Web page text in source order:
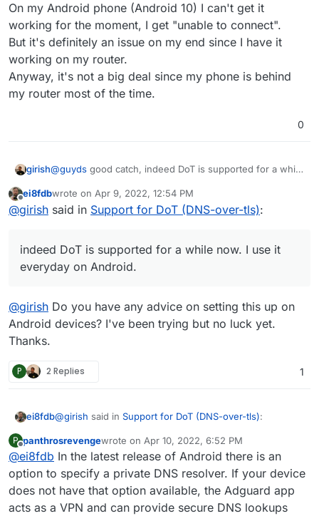
On my Android phone (Android 10) I can't get it
working for the moment, I get "unable to connect".
But it's definitely an issue on my end since I have it
working on my router.
Anyway, it's not a big deal since my phone is behind
my router most of the time.
0
girish@guyds good catch, indeed DoT is supported for a while
https://docs.cloudron.io/apps/adguard-home/#dot
Offline
ei8fdbwrote on Apr 9, 2022, 12:54 PM
last edited by
@girish said in Support for DoT (DNS-over-tls):
indeed DoT is supported for a while now. I use it
everyday on Android.
@girish Do you have any advice on setting this up on
Android devices? I've been trying but no luck yet.
Thanks.
P 2 Replies 1
ei8fdb@girish said in Support for DoT (DNS-over-tls):
indeed DoT is supported for a while now. I use it
everyday on Android.
@girishDo you have any advice on setting this up on
Android devices? I've been trying but no luck yet.
Thanks.
P
Offline
panthrosrevengewrote on Apr 10, 2022, 6:52 PM
last edited by
@ei8fdb In the latest release of Android there is an
option to specify a private DNS resolver. If your device
does not have that option available, the Adguard app
acts as a VPN and can provide secure DNS lookups